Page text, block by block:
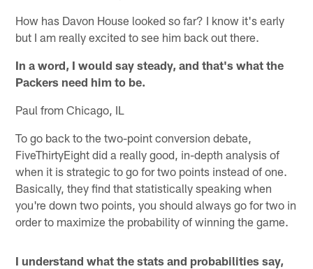
How has Davon House looked so far? I know it's early
but I am really excited to see him back out there.
In a word, I would say steady, and that's what the
Packers need him to be.
Paul from Chicago, IL
To go back to the two-point conversion debate,
FiveThirtyEight did a really good, in-depth analysis of
when it is strategic to go for two points instead of one.
Basically, they find that statistically speaking when
you're down two points, you should always go for two in
order to maximize the probability of winning the game.
I understand what the stats and probabilities say,